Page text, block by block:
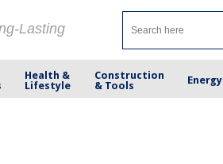
Lasting
Health &
Lifestyle
Construction
& Tools
Energy